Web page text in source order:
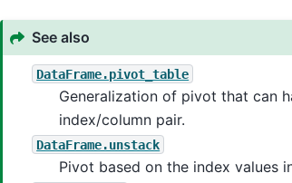
See also
DataFrame.pivot_table
Generalization of pivot that can
index/column pair.
DataFrame.unstack
Pivot based on the index values